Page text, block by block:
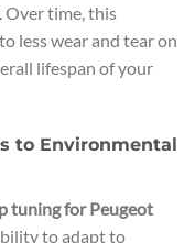
Over time, this
less wear and tear on
lifespan of your
to Environmental
tuning for Peugeot
to adapt to